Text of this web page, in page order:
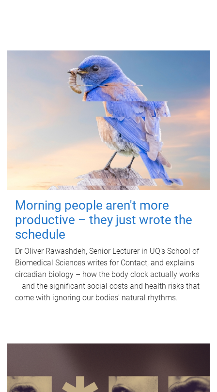
Morning people aren't more
productive – they just wrote the
schedule
Dr Oliver Rawashdeh, Senior Lecturer in UQ's School of
Biomedical Sciences writes for Contact, and explains
circadian biology – how the body clock actually works
– and the significant social costs and health risks that
come with ignoring our bodies' natural rhythms.